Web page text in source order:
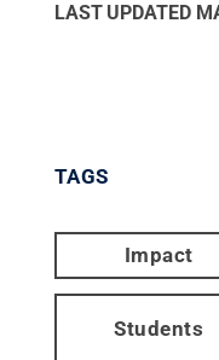
LAST UPDATED
TAGS
Impact
Students